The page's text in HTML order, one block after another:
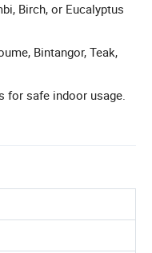
Birch, or Eucalyptus
Bintangor, Teak,
for safe indoor usage.